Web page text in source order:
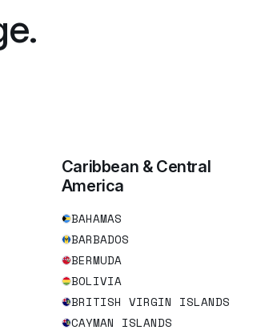
Caribbean & Central
America
BAHAMAS
BARBADOS
BERMUDA
BOLIVIA
BRITISH VIRGIN ISLANDS
CAYMAN ISLANDS